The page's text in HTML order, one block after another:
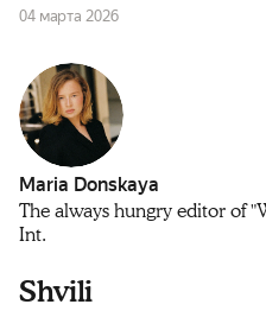
04 марта 2026
Maria Donskaya
The always hungry editor of
Int.
Shvili